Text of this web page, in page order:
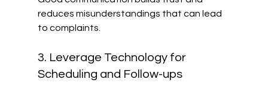
reduces misunderstandings that can lead
to complaints.
3. Leverage Technology for
Scheduling and Follow-ups